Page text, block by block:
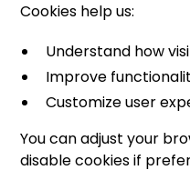
Cookies help us:
Understand how
Improve
Customize user
You can adjust your
disable cookies if